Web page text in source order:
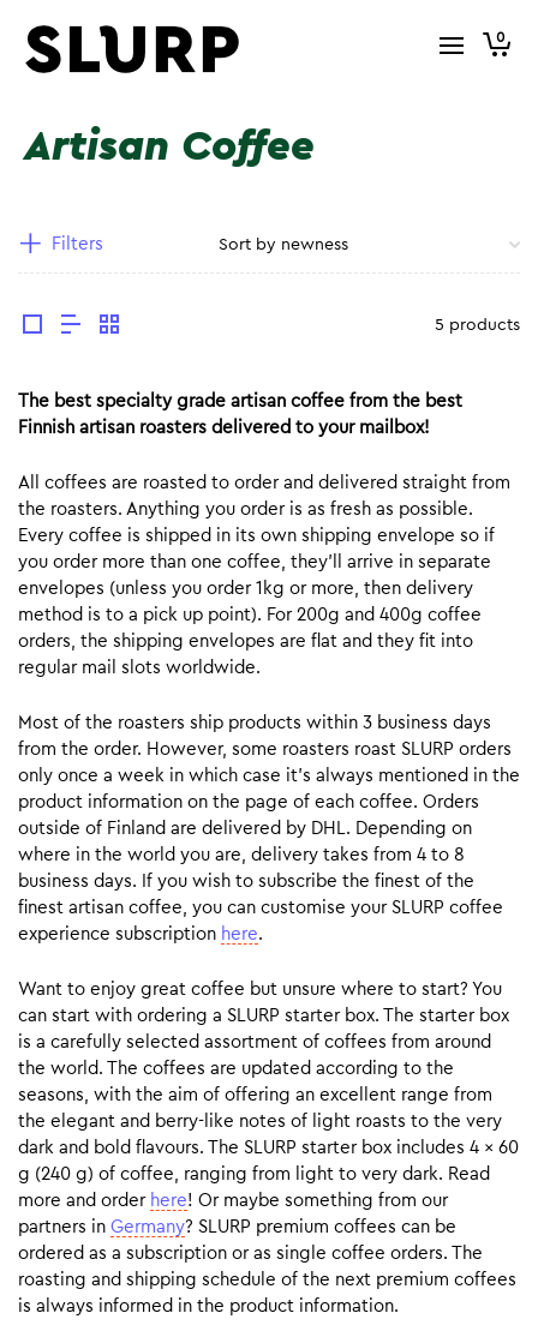
0
Artisan Coffee
Filters
5 products
The best specialty grade artisan coffee from the best
Finnish artisan roasters delivered to your mailbox!
All coffees are roasted to order and delivered straight from
the roasters. Anything you order is as fresh as possible.
Every coffee is shipped in its own shipping envelope so if
you order more than one coffee, they’ll arrive in separate
envelopes (unless you order 1kg or more, then delivery
method is to a pick up point). For 200g and 400g coffee
orders, the shipping envelopes are flat and they fit into
regular mail slots worldwide.
Most of the roasters ship products within 3 business days
from the order. However, some roasters roast SLURP orders
only once a week in which case it’s always mentioned in the
product information on the page of each coffee. Orders
outside of Finland are delivered by DHL. Depending on
where in the world you are, delivery takes from 4 to 8
business days. If you wish to subscribe the finest of the
finest artisan coffee, you can customise your SLURP coffee
experience subscription here.
Want to enjoy great coffee but unsure where to start? You
can start with ordering a SLURP starter box. The starter box
is a carefully selected assortment of coffees from around
the world. The coffees are updated according to the
seasons, with the aim of offering an excellent range from
the elegant and berry-like notes of light roasts to the very
dark and bold flavours. The SLURP starter box includes 4 x 60
g (240 g) of coffee, ranging from light to very dark. Read
more and order here! Or maybe something from our
partners in Germany? SLURP premium coffees can be
ordered as a subscription or as single coffee orders. The
roasting and shipping schedule of the next premium coffees
is always informed in the product information.